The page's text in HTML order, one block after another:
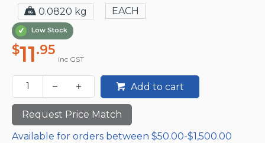
0.0820 kg EACH
Low Stock
$11.95
inc GST
Add to cart
Request Price Match
Available for orders between $50.00-$1,500.00